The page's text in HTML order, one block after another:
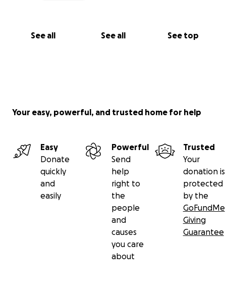
See all See all See top
Your easy, powerful, and trusted home for help
Easy
Donate
quickly
and
easily
Powerful
Send
help
right to
the
people
and
causes
you care
about
Trusted
Your
donation is
protected
by the
GoFundMe
Giving
Guarantee